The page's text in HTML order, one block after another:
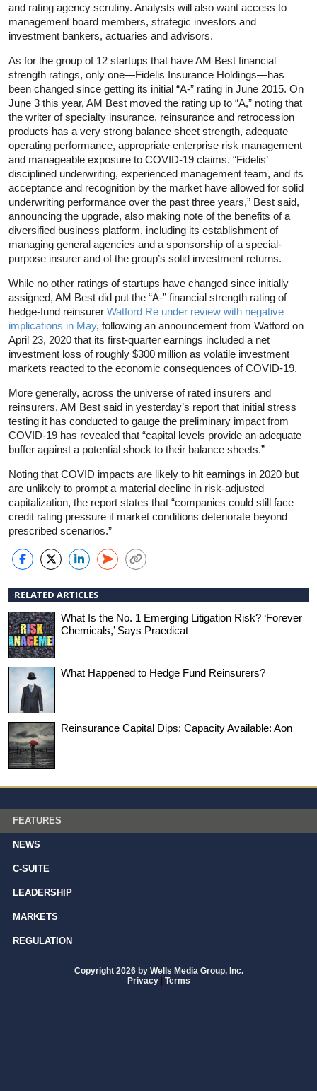
and rating agency scrutiny. Analysts will also want access to
management board members, strategic investors and
investment bankers, actuaries and advisors.
As for the group of 12 startups that have AM Best financial
strength ratings, only one—Fidelis Insurance Holdings—has
been changed since getting its initial “A-” rating in June 2015. On
June 3 this year, AM Best moved the rating up to “A,” noting that
the writer of specialty insurance, reinsurance and retrocession
products has a very strong balance sheet strength, adequate
operating performance, appropriate enterprise risk management
and manageable exposure to COVID-19 claims. “Fidelis’
disciplined underwriting, experienced management team, and its
acceptance and recognition by the market have allowed for solid
underwriting performance over the past three years,” Best said,
announcing the upgrade, also making note of the benefits of a
diversified business platform, including its establishment of
managing general agencies and a sponsorship of a special-
purpose insurer and of the group’s solid investment returns.
While no other ratings of startups have changed since initially
assigned, AM Best did put the “A-” financial strength rating of
hedge-fund reinsurer Watford Re under review with negative
implications in May, following an announcement from Watford on
April 23, 2020 that its first-quarter earnings included a net
investment loss of roughly $300 million as volatile investment
markets reacted to the economic consequences of COVID-19.
More generally, across the universe of rated insurers and
reinsurers, AM Best said in yesterday’s report that initial stress
testing it has conducted to gauge the preliminary impact from
COVID-19 has revealed that “capital levels provide an adequate
buffer against a potential shock to their balance sheets.”
Noting that COVID impacts are likely to hit earnings in 2020 but
are unlikely to prompt a material decline in risk-adjusted
capitalization, the report states that “companies could still face
credit rating pressure if market conditions deteriorate beyond
prescribed scenarios.”
RELATED ARTICLES
What Is the No. 1 Emerging Litigation Risk? ‘Forever
Chemicals,’ Says Praedicat
What Happened to Hedge Fund Reinsurers?
Reinsurance Capital Dips; Capacity Available: Aon
FEATURES
NEWS
C-SUITE
LEADERSHIP
MARKETS
REGULATION
Copyright 2026 by Wells Media Group, Inc.
Privacy | Terms